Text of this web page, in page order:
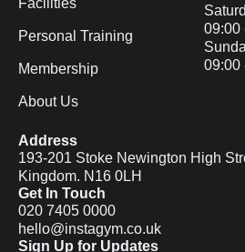
Facilities
Personal Training
Membership
About Us
09:00
09:00
Address
193-201 Stoke Newington High
Kingdom. N16 0LH
Get In Touch
020 7405 0000
hello@instagym.co.uk
Sign Up for Updates